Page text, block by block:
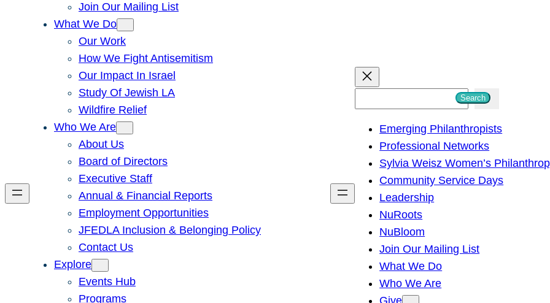
Join Our Mailing List
What We Do
Our Work
How We Fight Antisemitism
Our Impact In Israel
Study Of Jewish LA
Wildfire Relief
Who We Are
About Us
Board of Directors
Executive Staff
Annual & Financial Reports
Employment Opportunities
JFEDLA Inclusion & Belonging Policy
Contact Us
Explore
Events Hub
Programs
h
Search
Emerging Philanthropists
Professional Networks
Sylvia Weisz Women’s
Community Service Days
Leadership
NuRoots
NuBloom
Join Our Mailing List
What We Do
Who We Are
Give